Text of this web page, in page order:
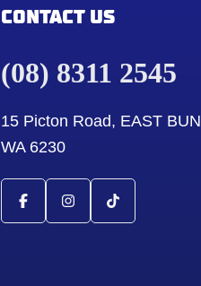
CONTACT US
(08) 8311 2545
15 Picton Road, EAST
WA 6230